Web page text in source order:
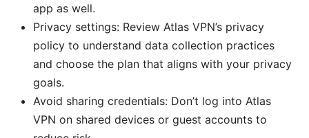
app as well.
Privacy settings: Review Atlas VPN’s privacy
policy to understand data collection practices
and choose the plan that aligns with your privacy
goals.
Avoid sharing credentials: Don’t log into Atlas
VPN on shared devices or guest accounts to